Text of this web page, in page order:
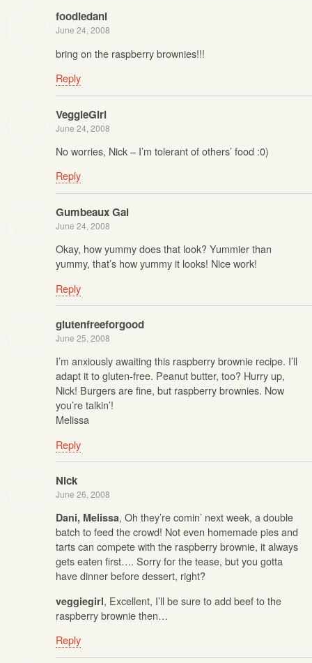
foodiedani
June 24, 2008
bring on the raspberry brownies!!!
Reply
VeggieGirl
June 24, 2008
No worries, Nick – I’m tolerant of others’ food :0)
Reply
Gumbeaux Gal
June 24, 2008
Okay, how yummy does that look? Yummier than
yummy, that’s how yummy it looks! Nice work!
Reply
glutenfreeforgood
June 25, 2008
I’m anxiously awaiting this raspberry brownie recipe. I’ll
adapt it to gluten-free. Peanut butter, too? Hurry up,
Nick! Burgers are fine, but raspberry brownies. Now
you’re talkin’!
Melissa
Reply
Nick
June 26, 2008
Dani, Melissa, Oh they’re comin’ next week, a double
batch to feed the crowd! Not even homemade pies and
tarts can compete with the raspberry brownie, it always
gets eaten first…. Sorry for the tease, but you gotta
have dinner before dessert, right?
veggiegirl, Excellent, I’ll be sure to add beef to the
raspberry brownie then…
Reply